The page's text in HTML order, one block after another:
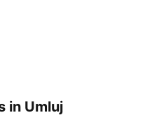
in Umluj